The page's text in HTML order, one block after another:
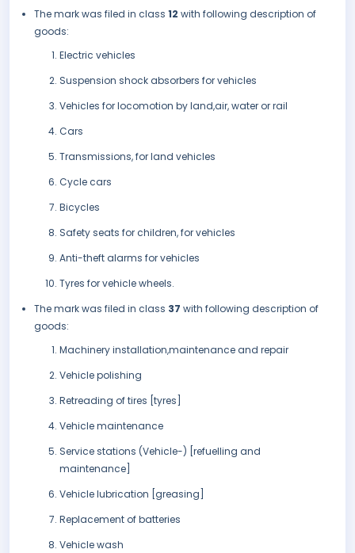
The mark was filed in class 12 with following description of
goods:
Electric vehicles
Suspension shock absorbers for vehicles
Vehicles for locomotion by land,air, water or rail
Cars
Transmissions, for land vehicles
Cycle cars
Bicycles
Safety seats for children, for vehicles
Anti-theft alarms for vehicles
Tyres for vehicle wheels.
The mark was filed in class 37 with following description of
goods:
Machinery installation,maintenance and repair
Vehicle polishing
Retreading of tires [tyres]
Vehicle maintenance
Service stations (Vehicle-) [refuelling and
maintenance]
Vehicle lubrication [greasing]
Replacement of batteries
Vehicle wash